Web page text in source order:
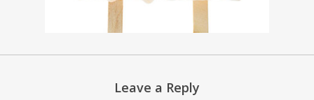
Leave a Reply